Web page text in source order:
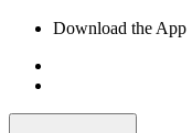
Download the App